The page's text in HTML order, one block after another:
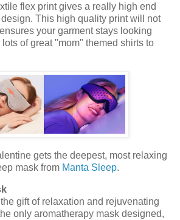
flex print gives a really high end
This high quality print will not
your garment stays looking
of great "mom" themed shirts to
gets the deepest, most relaxing
mask from Manta Sleep.
gift of relaxation and rejuvenating
only aromatherapy mask designed,